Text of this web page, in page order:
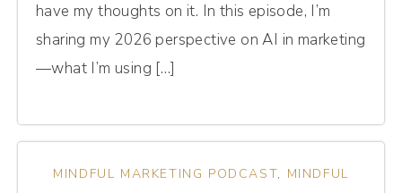
have my thoughts on it. In this episode, I’m
sharing my 2026 perspective on AI in marketing
—what I’m using […]
MINDFUL MARKETING PODCAST, MINDFUL